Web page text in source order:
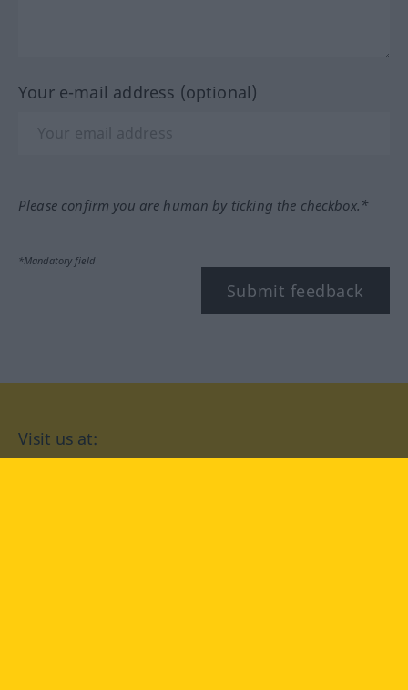
Your e-mail address (optional)
Please confirm you are human by ticking the checkbox.*
*Mandatory field
Submit feedback
Visit us at: